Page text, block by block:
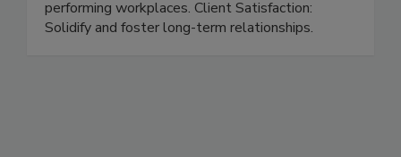
Protect your people, products, and brands.
Employee Retention: Build engaged, high-